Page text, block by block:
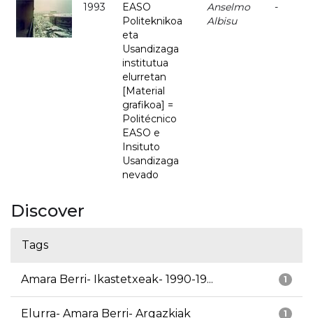
1993
EASO
Politeknikoa
eta
Usandizaga
institutua
elurretan
[Material
grafikoa] =
Politécnico
EASO e
Insituto
Usandizaga
nevado
Anselmo
Albisu
-
Discover
Tags
1
Amara Berri- Ikastetxeak- 1990-19...
1
Elurra- Amara Berri- Argazkiak